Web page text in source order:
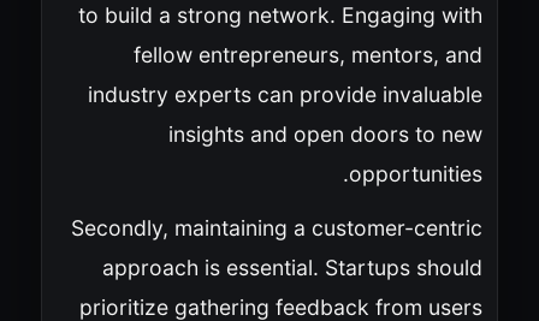
to build a strong network. Engaging with
fellow entrepreneurs, mentors, and
industry experts can provide invaluable
insights and open doors to new
opportunities.
Secondly, maintaining a customer-centric
approach is essential. Startups should
prioritize gathering feedback from users